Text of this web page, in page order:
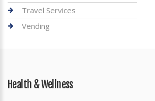
Travel Services
Vending
Health & Wellness